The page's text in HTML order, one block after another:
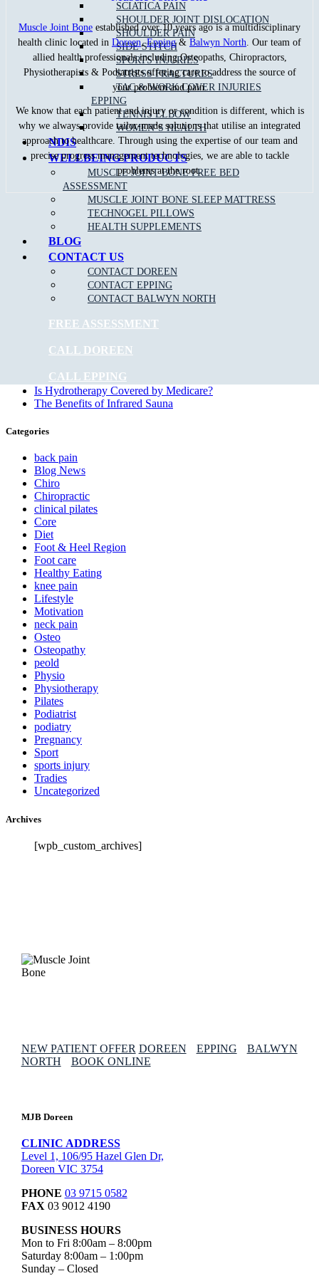
SCIATICA PAIN
SHOULDER JOINT DISLOCATION
SHOULDER PAIN
SIDE STITCH
SPORTS INJURIES
STRESS FRACTURES
TAC & WORK COVER INJURIES
EPPING
TENNIS ELBOW
WOMEN’S HEALTH
NDIS
WELLBEING PRODUCTS
MUSCLE JOINT BONE FREE BED
ASSESSMENT
MUSCLE JOINT BONE SLEEP MATTRESS
TECHNOGEL PILLOWS
HEALTH SUPPLEMENTS
BLOG
CONTACT US
CONTACT DOREEN
CONTACT EPPING
CONTACT BALWYN NORTH
FREE ASSESSMENT
CALL DOREEN
CALL EPPING
Muscle Joint Bone established over 10 years ago is a multidisciplinary
health clinic located in Doreen,Epping& Balwyn North. Our team of
allied health professionals including Osteopaths, Chiropractors,
Physiotherapists & Podiatrists offering care to address the source of
your problem and pain.
We know that each patient and injury or condition is different, which is
why we always provide tailor-made solutions that utilise an integrated
approach to healthcare. Through using the expertise of our team and
precise progress management technologies, we are able to tackle
problems at the root.
Recent Blog Posts
What Is The Difference Between An Osteopath,
Physiotherapist ＆ Chiropractor?
What Is the Role of Physiotherapy in Managing Heart
Does Physiotherapy Help Improve Mobility?
How Long Has Sports Medicine Been Around?
Is Hydrotherapy Covered by Medicare?
The Benefits of Infrared Sauna
Categories
back pain
Blog News
Chiro
Chiropractic
clinical pilates
Core
Diet
Foot & Heel Region
Foot care
Healthy Eating
knee pain
Lifestyle
Motivation
neck pain
Osteo
Osteopathy
peold
Physio
Physiotherapy
Pilates
Podiatrist
podiatry
Pregnancy
Sport
sports injury
Tradies
Uncategorized
Archives
[wpb_custom_archives]
NEW PATIENT OFFER DOREEN EPPING
BALWYN
NORTH
BOOK ONLINE
MJB Doreen
CLINIC ADDRESS
Level 1, 106/95 Hazel Glen Dr,
Doreen VIC 3754
PHONE 03 9715 0582
FAX 03 9012 4190
BUSINESS HOURS
Mon to Fri 8:00am – 8:00pm
Saturday 8:00am – 1:00pm
Sunday – Closed